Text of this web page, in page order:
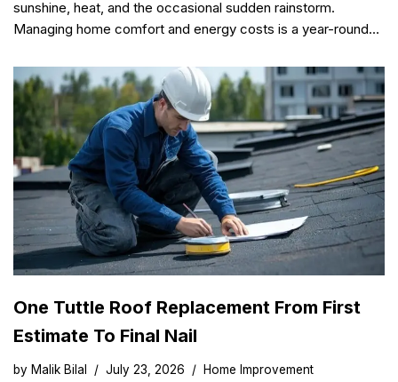
sunshine, heat, and the occasional sudden rainstorm.
Managing home comfort and energy costs is a year-round…
One Tuttle Roof Replacement From First
Estimate To Final Nail
by Malik Bilal July 23, 2026 Home Improvement